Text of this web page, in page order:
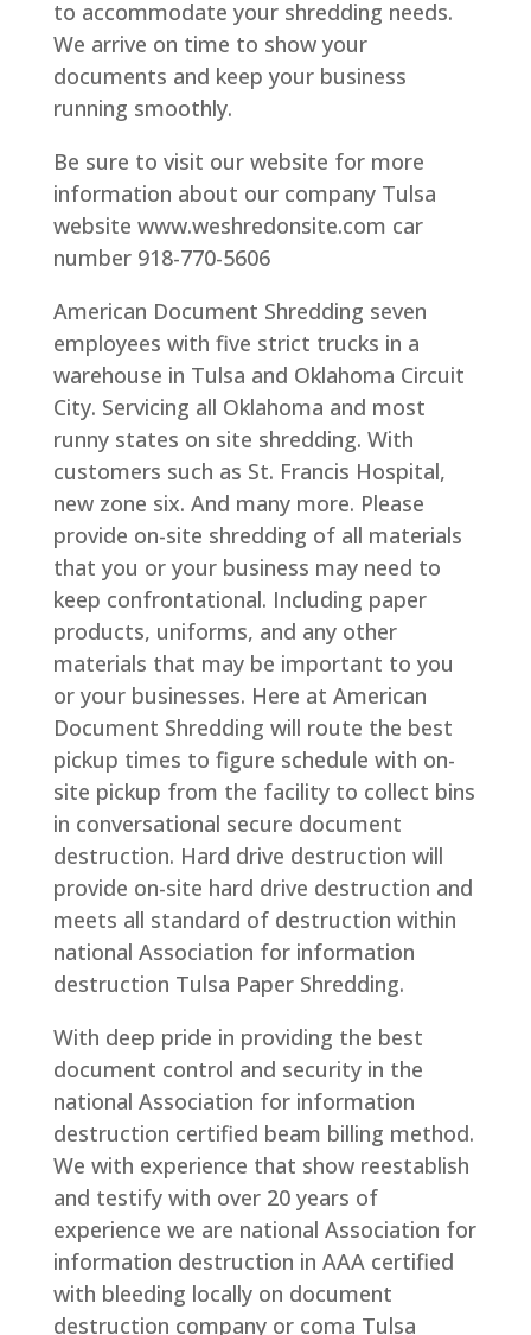
to accommodate your shredding needs.
We arrive on time to show your
documents and keep your business
running smoothly.
Be sure to visit our website for more
information about our company Tulsa
website www.weshredonsite.com car
number 918-770-5606
American Document Shredding seven
employees with five strict trucks in a
warehouse in Tulsa and Oklahoma Circuit
City. Servicing all Oklahoma and most
runny states on site shredding. With
customers such as St. Francis Hospital,
new zone six. And many more. Please
provide on-site shredding of all materials
that you or your business may need to
keep confrontational. Including paper
products, uniforms, and any other
materials that may be important to you
or your businesses. Here at American
Document Shredding will route the best
pickup times to figure schedule with on-
site pickup from the facility to collect bins
in conversational secure document
destruction. Hard drive destruction will
provide on-site hard drive destruction and
meets all standard of destruction within
national Association for information
destruction Tulsa Paper Shredding.
With deep pride in providing the best
document control and security in the
national Association for information
destruction certified beam billing method.
We with experience that show reestablish
and testify with over 20 years of
experience we are national Association for
information destruction in AAA certified
with bleeding locally on document
destruction company or coma Tulsa